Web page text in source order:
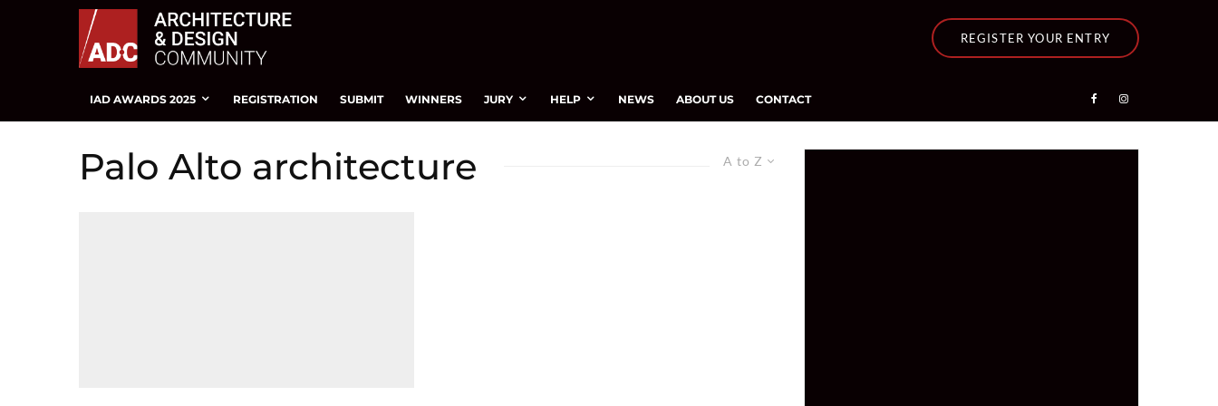
REGISTER YOUR ENTRY
IAD AWARDS 2025 REGISTRATION SUBMIT WINNERS JURY HELP NEWS ABOUT US CONTACT
A to Z
Palo Alto architecture